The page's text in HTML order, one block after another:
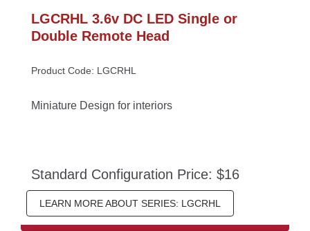
LGCRHL 3.6v DC LED Single or
Double Remote Head
Product Code: LGCRHL
Miniature Design for interior
Standard Configuration Price: $16
LEARN MORE ABOUT SERIES: LGCRHL